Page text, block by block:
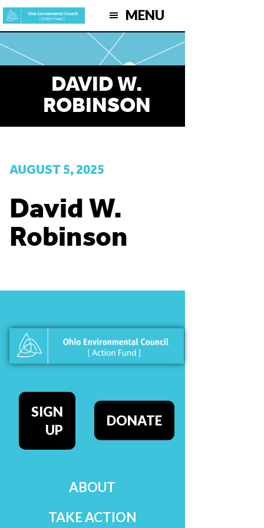
Skip
to
main
content
MENU
DAVID W.
ROBINSON
AUGUST 5, 2025
David W.
Robinson
SIGN
UP
DONATE
ABOUT
TAKE ACTION